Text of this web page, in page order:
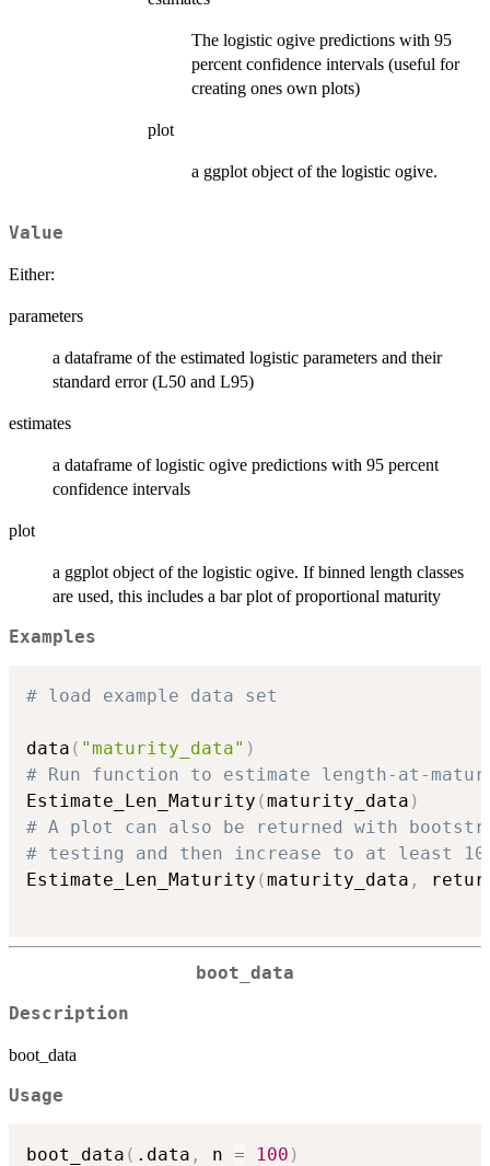
The logistic ogive predictions with 95
percent confidence intervals (useful for
creating ones own plots)
plot
a ggplot object of the logistic ogive.
Value
Either:
parameters
a dataframe of the estimated logistic parameters and their
standard error (L50 and L95)
estimates
a dataframe of logistic ogive predictions with 95 percent
confidence intervals
plot
a ggplot object of the logistic ogive. If binned length classes
are used, this includes a bar plot of proportional maturity
Examples
# load example data set
data ( "maturity_data" )
# Run function to estimate length-at-
Estimate_Len_Maturity (maturity_data )
# A plot can also be returned with
# testing and then increase to at least
Estimate_Len_Maturity (maturity_data ,
boot_data
Description
boot_data
Usage
boot_data ( .data , n = 100 )